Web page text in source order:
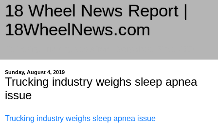
18 Wheel News Report |
18WheelNews.com
Sunday, August 4, 2019
Trucking industry weighs sleep apnea
issue
Trucking industry weighs sleep apnea issue